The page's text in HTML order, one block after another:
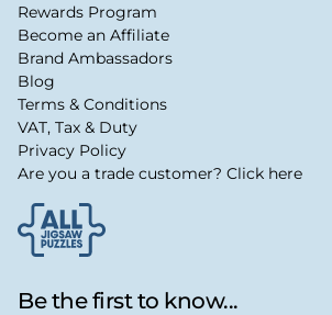
Be the first to know...
Rewards Program
Become an Affiliate
Brand Ambassadors
Blog
Terms & Conditions
VAT, Tax & Duty
Privacy Policy
Are you a trade customer? Click here